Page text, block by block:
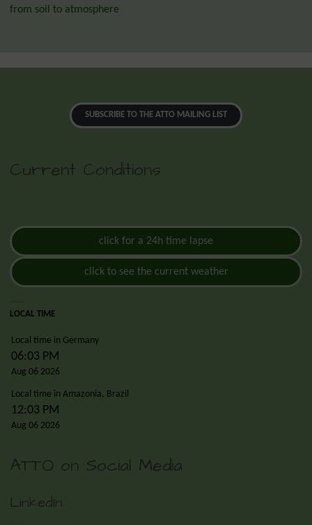
from soil to atmosphere
SUBSCRIBE TO THE ATTO MAILING LIST
Current Conditions
click for a 24h time lapse
click to see the current weather
LOCAL TIME
Local time in Germany
06:03 PM
Aug 06 2026
Local time in Amazonia, Brazil
12:03 PM
Aug 06 2026
ATTO on Social Media
LinkedIn